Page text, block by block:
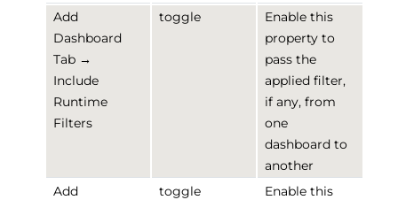
Add
Dashboard
Tab →
Include
Runtime
Filters
toggle
Enable this
property to
pass the
applied filter,
if any, from
one
dashboard to
another
Add
toggle
Enable this